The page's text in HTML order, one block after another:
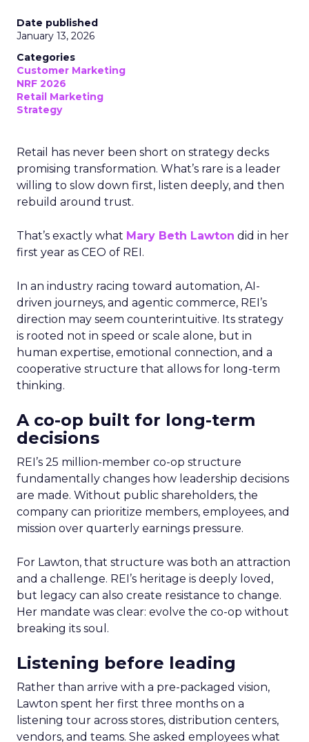
Date published
January 13, 2026
Categories
Customer Marketing
NRF 2026
Retail Marketing
Strategy
Retail has never been short on strategy decks
promising transformation. What’s rare is a leader
willing to slow down first, listen deeply, and then
rebuild around trust.
That’s exactly what Mary Beth Lawton did in her
first year as CEO of REI.
In an industry racing toward automation, AI-
driven journeys, and agentic commerce, REI’s
direction may seem counterintuitive. Its strategy
is rooted not in speed or scale alone, but in
human expertise, emotional connection, and a
cooperative structure that allows for long-term
thinking.
A co-op built for long-term
decisions
REI’s 25 million-member co-op structure
fundamentally changes how leadership decisions
are made. Without public shareholders, the
company can prioritize members, employees, and
mission over quarterly earnings pressure.
For Lawton, that structure was both an attraction
and a challenge. REI’s heritage is deeply loved,
but legacy can also create resistance to change.
Her mandate was clear: evolve the co-op without
breaking its soul.
Listening before leading
Rather than arrive with a pre-packaged vision,
Lawton spent her first three months on a
listening tour across stores, distribution centers,
vendors, and teams. She asked employees what